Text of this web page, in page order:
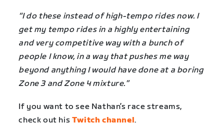
“I do these instead of high-tempo rides now. I
get my tempo rides in a highly entertaining
and very competitive way with a bunch of
people I know, in a way that pushes me way
beyond anything I would have done at a boring
Zone 3 and Zone 4 mixture.”
If you want to see Nathan’s race streams,
check out his Twitch channel.